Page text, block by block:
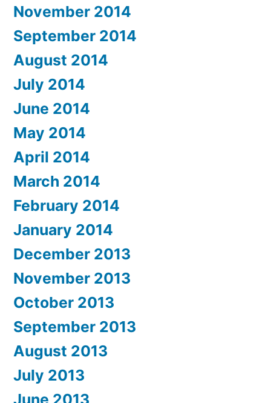
November 2014
September 2014
August 2014
July 2014
June 2014
May 2014
April 2014
March 2014
February 2014
January 2014
December 2013
November 2013
October 2013
September 2013
August 2013
July 2013
June 2013